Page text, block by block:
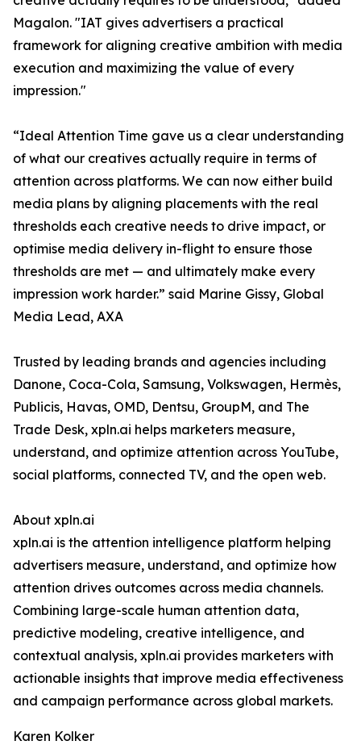
Magalon. "IAT gives advertisers a practical
framework for aligning creative ambition with media
execution and maximizing the value of every
impression."
“Ideal Attention Time gave us a clear understanding
of what our creatives actually require in terms of
attention across platforms. We can now either build
media plans by aligning placements with the real
thresholds each creative needs to drive impact, or
optimise media delivery in-flight to ensure those
thresholds are met — and ultimately make every
impression work harder.” said Marine Gissy, Global
Media Lead, AXA
Trusted by leading brands and agencies including
Danone, Coca-Cola, Samsung, Volkswagen, Hermès,
Publicis, Havas, OMD, Dentsu, GroupM, and The
Trade Desk, xpln.ai helps marketers measure,
understand, and optimize attention across YouTube,
social platforms, connected TV, and the open web.
About xpln.ai
xpln.ai is the attention intelligence platform helping
advertisers measure, understand, and optimize how
attention drives outcomes across media channels.
Combining large-scale human attention data,
predictive modeling, creative intelligence, and
contextual analysis, xpln.ai provides marketers with
actionable insights that improve media effectiveness
and campaign performance across global markets.
Karen Kolker